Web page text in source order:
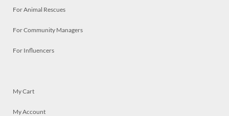
For Animal Rescues
For Community Managers
For Influencers
My Cart
My Account